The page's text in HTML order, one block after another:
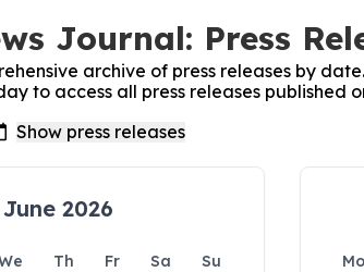
Journal: Press
archive of press releases by
to access all press releases published
June 2026
Th Fr Sa
Su
Mo